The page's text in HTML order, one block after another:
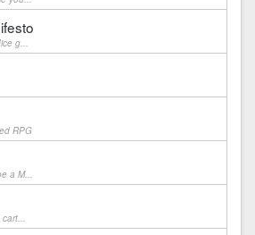
g...
RPG
a M...
cart...